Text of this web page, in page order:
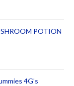
POTION
4G’s